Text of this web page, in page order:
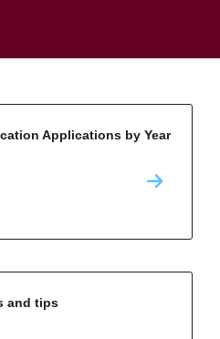
Applications by Year
and tips